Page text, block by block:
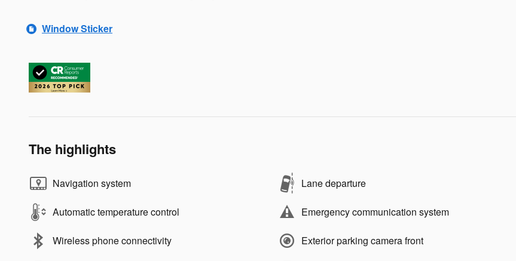
Window Sticker
The highlights
Navigation system Lane departure
Automatic temperature control Emergency communication system
Wireless phone connectivity Exterior parking camera front